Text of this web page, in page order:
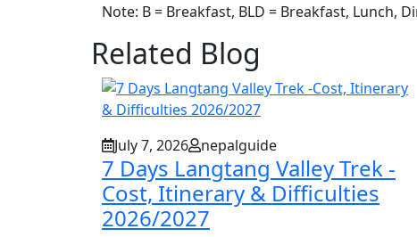
Note: B = Breakfast, BLD = Breakfast, Lunch,
Related Blog
July 7, 2026 nepalguide
7 Days Langtang Valley Trek -
Cost, Itinerary & Difficulties
2026/2027